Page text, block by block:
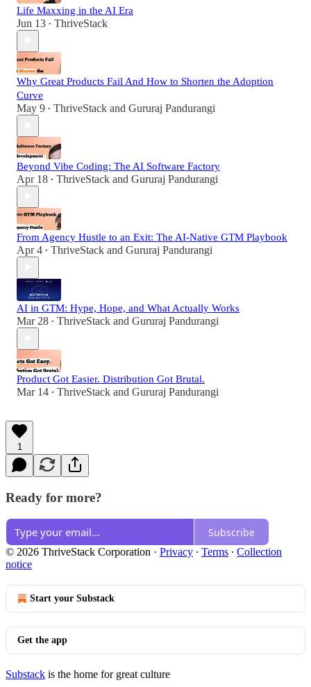
Life Maxxing in the AI Era
Jun 13 • ThriveStack
Why Great Products Fail And How to Shorten the Adoption
Curve
May 9 • ThriveStack and Gururaj Pandurangi
Beyond Vibe Coding: The AI Software Factory
Apr 18 • ThriveStack and Gururaj Pandurangi
From Agency Hustle to an Exit: The AI-Native GTM Playbook
Apr 4 • ThriveStack and Gururaj Pandurangi
AI in GTM: Hype, Hope, and What Actually Works
Mar 28 • ThriveStack and Gururaj Pandurangi
Product Got Easier. Distribution Got Brutal.
Mar 14 • ThriveStack and Gururaj Pandurangi
1
Ready for more?
Subscribe
© 2026 ThriveStack Corporation · Privacy ∙ Terms ∙ Collection
notice
Start your Substack
Get the app
Substack is the home for great culture